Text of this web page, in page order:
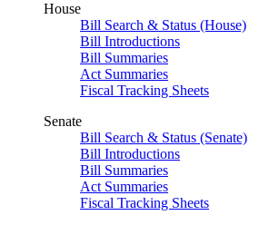
House
Bill Search & Status (House)
Bill Introductions
Bill Summaries
Act Summaries
Fiscal Tracking Sheets
Senate
Bill Search & Status (Senate)
Bill Introductions
Bill Summaries
Act Summaries
Fiscal Tracking Sheets